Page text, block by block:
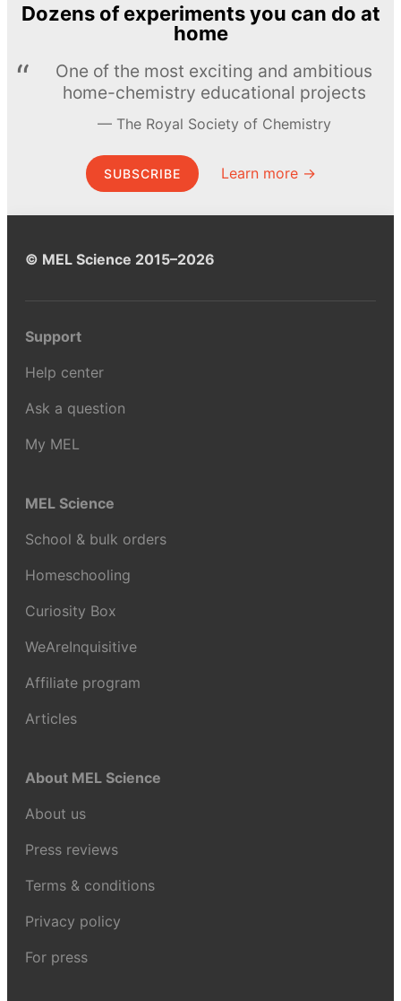
Dozens of experiments you can do at
home
One of the most exciting and ambitious
home-chemistry educational projects
The Royal Society of Chemistry
SUBSCRIBE Learn more →
© MEL Science 2015–2026
Support
Help center
Ask a question
My MEL
MEL Science
School & bulk orders
Homeschooling
Curiosity Box
WeAreInquisitive
Affiliate program
Articles
About MEL Science
About us
Press reviews
Terms & conditions
Privacy policy
For press